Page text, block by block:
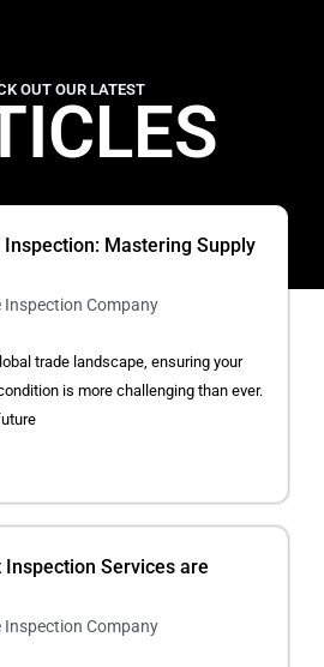
OUT OUR LATEST
Mastering Supply
Inspection Company
trade landscape, ensuring your
is more challenging than ever.
Services are
Inspection Company